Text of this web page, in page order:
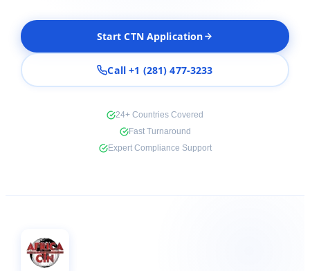
Start CTN Application
Call +1 (281) 477-3233
24+ Countries Covered
Fast Turnaround
Expert Compliance Support